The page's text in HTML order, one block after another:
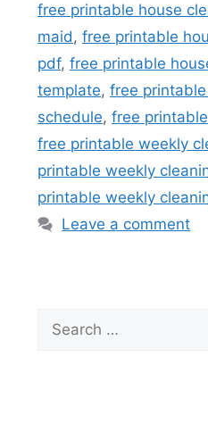
free printable house
maid, free printable
pdf, free printable
template, free
schedule, free
free printable weekly
printable weekly
printable weekly
Leave a comment
Search
for: